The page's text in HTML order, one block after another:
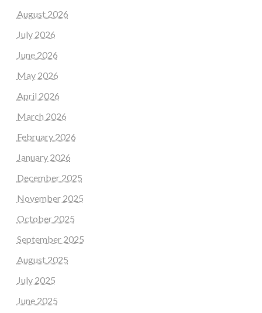
August 2026
July 2026
June 2026
May 2026
April 2026
March 2026
February 2026
January 2026
December 2025
November 2025
October 2025
September 2025
August 2025
July 2025
June 2025